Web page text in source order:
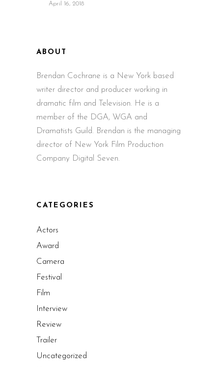
April 16, 2018
ABOUT
Brendan Cochrane is a New York based
writer director and producer working in
dramatic film and Television. He is a
member of the DGA, WGA and
Dramatists Guild. Brendan is the managing
director of New York Film Production
Company Digital Seven.
CATEGORIES
Actors
Award
Camera
Festival
Film
Interview
Review
Trailer
Uncategorized